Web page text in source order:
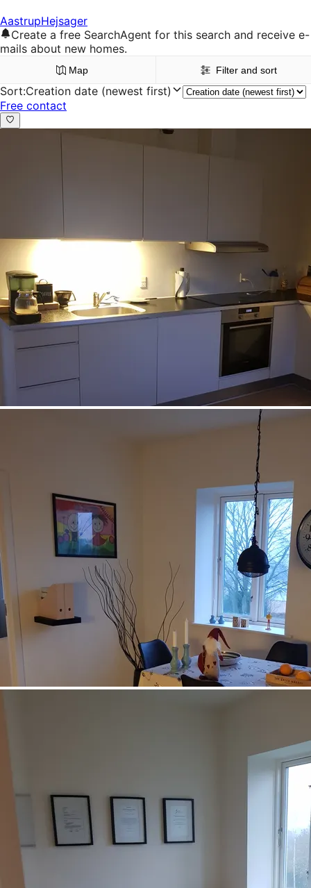
AastrupHejsager
Create a free SearchAgent for this search and receive e-
mails about new homes.
Map Filter and sort
Sort:Creation date (newest first)
Free contact